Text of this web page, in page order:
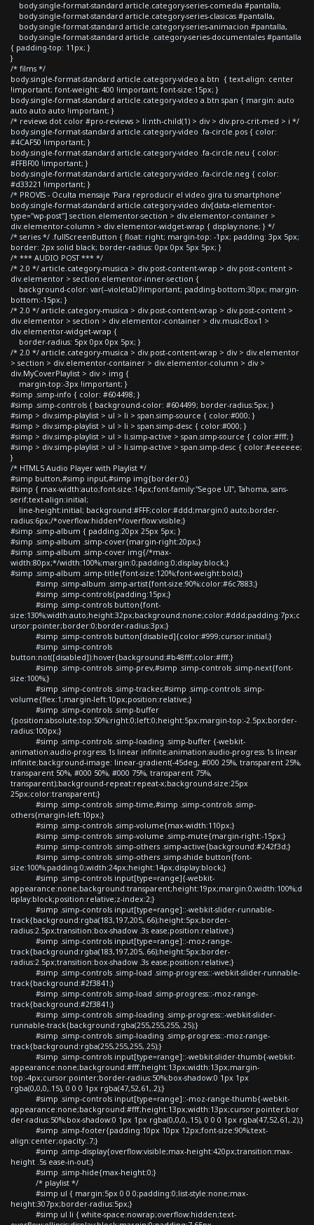
body.single-format-standard article.category-series-comedia #pantalla,
body.single-format-standard article.category-series-clasicas #pantalla,
body.single-format-standard article.category-series-animacion #pantalla,
body.single-format-standard article .category-series-documentales #pantalla
{ padding-top: 11px; }
}
/* films */
body.single-format-standard article.category-video a.btn { text-align: center
!important; font-weight: 400 !important; font-size:15px; }
body.single-format-standard article.category-video a.btn span { margin: auto
auto auto auto !important; }
/* reviews dot color #pro-reviews > li:nth-child(1) > div > div.pro-crit-med > i */
body.single-format-standard article.category-video .fa-circle.pos { color:
#4CAF50 !important; }
body.single-format-standard article.category-video .fa-circle.neu { color:
#FFBF00 !important; }
body.single-format-standard article.category-video .fa-circle.neg { color:
#d33221 !important; }
/* PROVIS - Oculta mensaje 'Para reproducir el video gira tu smartphone'
body.single-format-standard article.category-video div[data-elementor-
type="wp-post"] section.elementor-section > div.elementor-container >
div.elementor-column > div.elementor-widget-wrap { display:none; } */
/* series */ .fullScreenButton { float: right; margin-top: -1px; padding: 3px 5px;
border: 2px solid black; border-radius: 0px 0px 5px 5px; }
/* *** AUDIO POST *** */
/* 2.0 */ article.category-musica > div.post-content-wrap > div.post-content >
div.elementor > section.elementor-inner-section {
background-color: var(--violetaD)!important; padding-bottom:30px; margin-
bottom:-15px; }
/* 2.0 */ article.category-musica > div.post-content-wrap > div.post-content >
div.elementor > section > div.elementor-container > div.musicBox1 >
div.elementor-widget-wrap {
border-radius: 5px 0px 0px 5px; }
/* 2.0 */ article.category-musica > div.post-content-wrap > div > div.elementor
> section > div.elementor-container > div.elementor-column > div >
div.MyCoverPlaylist > div > img {
margin-top:-3px !important; }
#simp .simp-info { color: #604498; }
#simp .simp-controls { background-color: #604499; border-radius:5px; }
#simp > div.simp-playlist > ul > li > span.simp-source { color:#000; }
#simp > div.simp-playlist > ul > li > span.simp-desc { color:#000; }
#simp > div.simp-playlist > ul > li.simp-active > span.simp-source { color:#fff; }
#simp > div.simp-playlist > ul > li.simp-active > span.simp-desc { color:#eeeeee;
}
/* HTML5 Audio Player with Playlist */
#simp button,#simp input,#simp img{border:0;}
#simp { max-width:auto;font-size:14px;font-family:"Segoe UI", Tahoma, sans-
serif;text-align:initial;
line-height:initial; background:#FFF;color:#ddd;margin:0 auto;border-
radius:6px;/*overflow:hidden*/overflow:visible;}
#simp .simp-album { padding:20px 25px 5px; }
#simp .simp-album .simp-cover{margin-right:20px;}
#simp .simp-album .simp-cover img{/*max-
width:80px;*/width:100%;margin:0;padding:0;display:block;}
#simp .simp-album .simp-title{font-size:120%;font-weight:bold;}
#simp .simp-album .simp-artist{font-size:90%;color:#6c7883;}
#simp .simp-controls{padding:15px;}
#simp .simp-controls button{font-
size:130%;width:auto;height:32px;background:none;color:#ddd;padding:7px;c
ursor:pointer;border:0;border-radius:3px;}
#simp .simp-controls button[disabled]{color:#999;cursor:initial;}
#simp .simp-controls
button:not([disabled]):hover{background:#b48fff;color:#fff;}
#simp .simp-controls .simp-prev,#simp .simp-controls .simp-next{font-
size:100%;}
#simp .simp-controls .simp-tracker,#simp .simp-controls .simp-
volume{flex:1;margin-left:10px;position:relative;}
#simp .simp-controls .simp-buffer
{position:absolute;top:50%;right:0;left:0;height:5px;margin-top:-2.5px;border-
radius:100px;}
#simp .simp-controls .simp-loading .simp-buffer {-webkit-
animation:audio-progress 1s linear infinite;animation:audio-progress 1s linear
infinite;background-image: linear-gradient(-45deg, #000 25%, transparent 25%,
transparent 50%, #000 50%, #000 75%, transparent 75%,
transparent);background-repeat:repeat-x;background-size:25px
25px;color:transparent;}
#simp .simp-controls .simp-time,#simp .simp-controls .simp-
others{margin-left:10px;}
#simp .simp-controls .simp-volume{max-width:110px;}
#simp .simp-controls .simp-volume .simp-mute{margin-right:-15px;}
#simp .simp-controls .simp-others .simp-active{background:#242f3d;}
#simp .simp-controls .simp-others .simp-shide button{font-
size:100%;padding:0;width:24px;height:14px;display:block;}
#simp .simp-controls input[type=range]{-webkit-
appearance:none;background:transparent;height:19px;margin:0;width:100%;d
isplay:block;position:relative;z-index:2;}
#simp .simp-controls input[type=range]::-webkit-slider-runnable-
track{background:rgba(183,197,205,.66);height:5px;border-
radius:2.5px;transition:box-shadow .3s ease;position:relative;}
#simp .simp-controls input[type=range]::-moz-range-
track{background:rgba(183,197,205,.66);height:5px;border-
radius:2.5px;transition:box-shadow .3s ease;position:relative;}
#simp .simp-controls .simp-load .simp-progress::-webkit-slider-runnable-
track{background:#2f3841;}
#simp .simp-controls .simp-load .simp-progress::-moz-range-
track{background:#2f3841;}
#simp .simp-controls .simp-loading .simp-progress::-webkit-slider-
runnable-track{background:rgba(255,255,255,.25);}
#simp .simp-controls .simp-loading .simp-progress::-moz-range-
track{background:rgba(255,255,255,.25);}
#simp .simp-controls input[type=range]::-webkit-slider-thumb{-webkit-
appearance:none;background:#fff;height:13px;width:13px;margin-
top:-4px;cursor:pointer;border-radius:50%;box-shadow:0 1px 1px
rgba(0,0,0,.15), 0 0 0 1px rgba(47,52,61,.2);}
#simp .simp-controls input[type=range]::-moz-range-thumb{-webkit-
appearance:none;background:#fff;height:13px;width:13px;cursor:pointer;bor
der-radius:50%;box-shadow:0 1px 1px rgba(0,0,0,.15), 0 0 0 1px rgba(47,52,61,.2);}
#simp .simp-footer{padding:10px 10px 12px;font-size:90%;text-
align:center;opacity:.7;}
#simp .simp-display{overflow:visible;max-height:420px;transition:max-
height .5s ease-in-out;}
#simp .simp-hide{max-height:0;}
/* playlist */
#simp ul { margin:5px 0 0 0;padding:0;list-style:none;max-
height:307px;border-radius:5px;}
#simp ul li { white-space:nowrap;overflow:hidden;text-